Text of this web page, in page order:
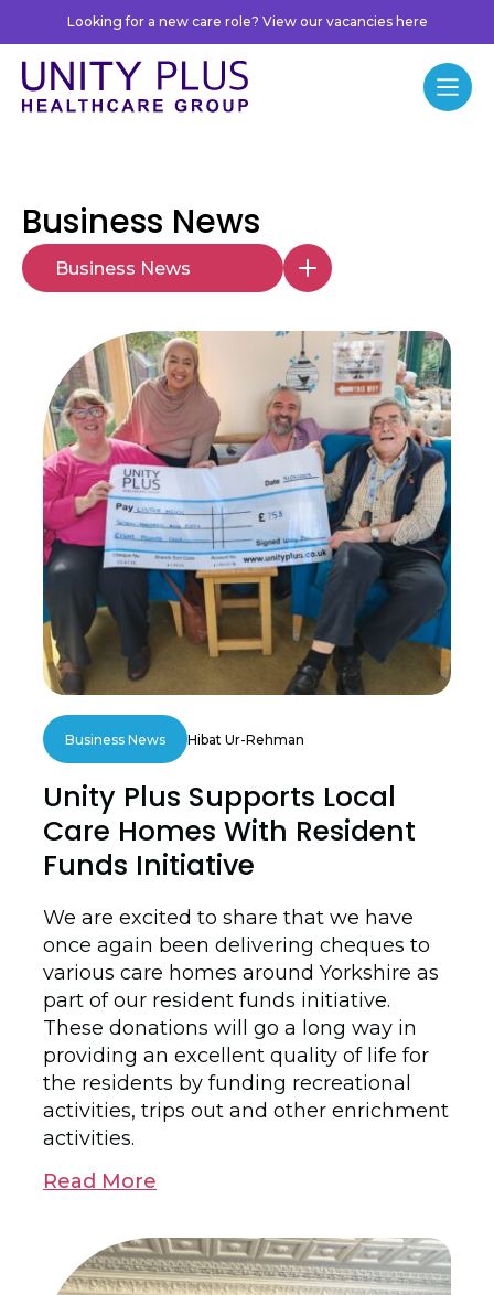
Skip to contentLooking for a new care role? View our vacancies here
Unity Plus
Menu
Business News
Business News Hibat Ur-Rehman
Unity Plus Supports Local
Care Homes With Resident
Funds Initiative
We are excited to share that we have
once again been delivering cheques to
various care homes around Yorkshire as
part of our resident funds initiative.
These donations will go a long way in
providing an excellent quality of life for
the residents by funding recreational
activities, trips out and other enrichment
activities.
Read More